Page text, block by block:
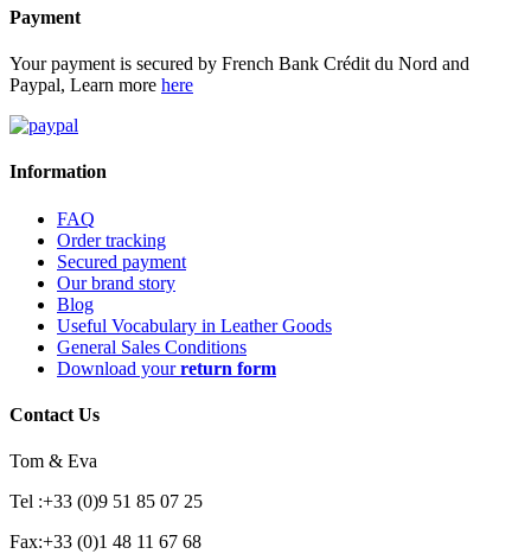
Payment
Your payment is secured by French Bank Crédit du Nord and
Paypal, Learn more here
Information
FAQ
Order tracking
Secured payment
Our brand story
Blog
Useful Vocabulary in Leather Goods
General Sales Conditions
Download yourreturn form
Contact Us
Tom & Eva
Tel :+33 (0)9 51 85 07 25
Fax:+33 (0)1 48 11 67 68